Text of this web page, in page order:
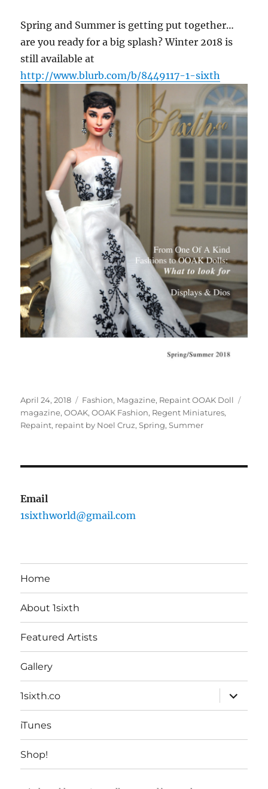
Spring and Summer is getting put together…
are you ready for a big splash? Winter 2018 is
still available at
http://www.blurb.com/b/8449117-1-sixth
Posted
on
April 24, 2018 Categories
Fashion, Magazine, Repaint OOAK Doll
magazine,OOAK,OOAK Fashion, Regent Miniatures,
Repaint, repaint by Noel Cruz,Spring,Summer
Email
1sixthworld@gmail.com
Home
About 1sixth
Featured Artists
Gallery
1sixth.co
expand
child
menu
iTunes
Shop!